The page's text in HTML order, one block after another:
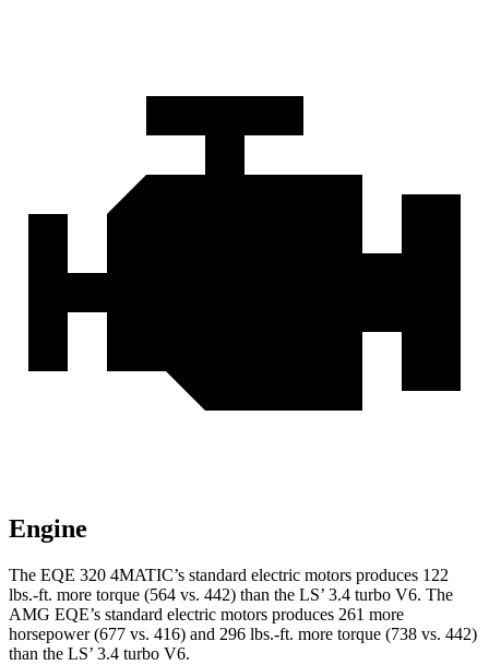
Engine
The EQE 320 4MATIC’s standard electric motors produces 122
lbs.-ft. more torque (564 vs. 442) than the LS’ 3.4 turbo V6. The
AMG EQE’s standard electric motors produces 261 more
horsepower (677 vs. 416) and 296 lbs.-ft. more torque (738 vs. 442)
than the LS’ 3.4 turbo V6.